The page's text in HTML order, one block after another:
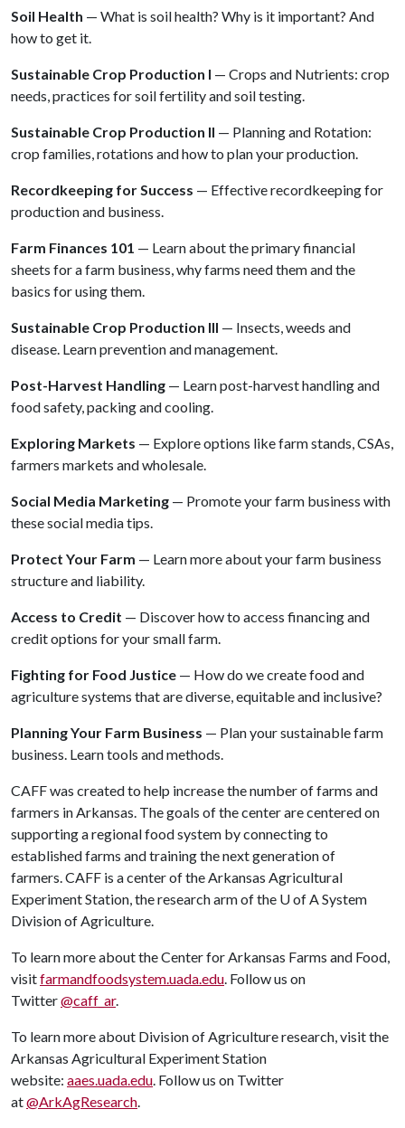
Soil Health — What is soil health? Why is it important? And
how to get it.
Sustainable Crop Production I — Crops and Nutrients: crop
needs, practices for soil fertility and soil testing.
Sustainable Crop Production II — Planning and Rotation:
crop families, rotations and how to plan your production.
Recordkeeping for Success — Effective recordkeeping for
production and business.
Farm Finances 101 — Learn about the primary financial
sheets for a farm business, why farms need them and the
basics for using them.
Sustainable Crop Production III — Insects, weeds and
disease. Learn prevention and management.
Post-Harvest Handling — Learn post-harvest handling and
food safety, packing and cooling.
Exploring Markets — Explore options like farm stands, CSAs,
farmers markets and wholesale.
Social Media Marketing — Promote your farm business with
these social media tips.
Protect Your Farm — Learn more about your farm business
structure and liability.
Access to Credit — Discover how to access financing and
credit options for your small farm.
Fighting for Food Justice — How do we create food and
agriculture systems that are diverse, equitable and inclusive?
Planning Your Farm Business — Plan your sustainable farm
business. Learn tools and methods.
CAFF was created to help increase the number of farms and
farmers in Arkansas. The goals of the center are centered on
supporting a regional food system by connecting to
established farms and training the next generation of
farmers. CAFF is a center of the Arkansas Agricultural
Experiment Station, the research arm of the U of ASystem
Division of Agriculture.
To learn more about the Center for Arkansas Farms and Food,
visitfarmandfoodsystem.uada.edu. Follow us on
Twitter@caff_ar.
To learn more about Division of Agriculture research, visit the
Arkansas Agricultural Experiment Station
website: aaes.uada.edu. Follow us on Twitter
at@ArkAgResearch.